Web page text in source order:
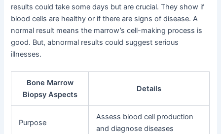
results could take some days but are crucial. They show if
blood cells are healthy or if there are signs of disease. A
normal result means the marrow’s cell-making process is
good. But, abnormal results could suggest serious
illnesses.
Bone Marrow
Biopsy Aspects
Details
Purpose
Assess blood cell production
and diagnose diseases